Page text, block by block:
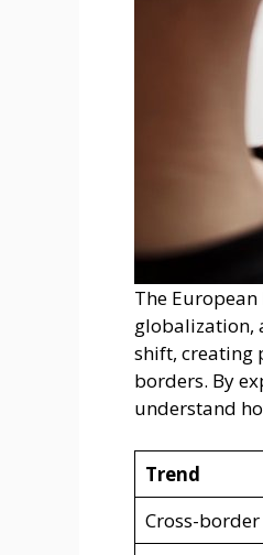
The
globalization,
shift, creating
borders. By
understand
Trend
Cross-